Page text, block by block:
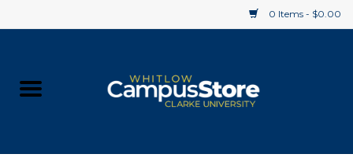
0 Items - $0.00